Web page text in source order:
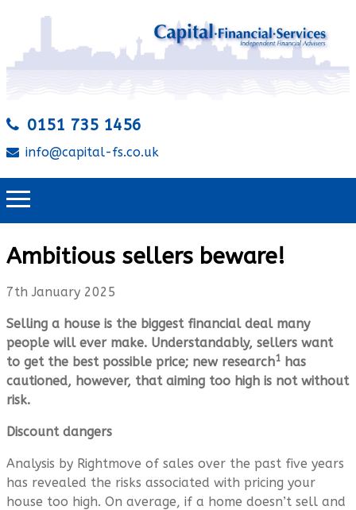
0151 735 1456
info@capital-fs.co.uk
Ambitious sellers beware!
7th January 2025
Selling a house is the biggest financial deal many
people will ever make. Understandably, sellers want
to get the best possible price; new research1 has
cautioned, however, that aiming too high is not without
risk.
Discount dangers
Analysis by Rightmove of sales over the past five years
has revealed the risks associated with pricing your
house too high. On average, if a home doesn’t sell and